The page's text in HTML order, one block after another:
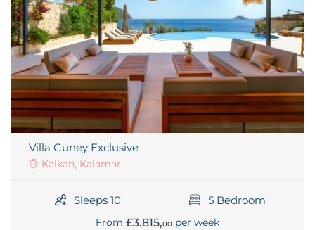
Villa Guney Exclusive
Kalkan, Kalamar
Sleeps 10 5 Bedroom
From £3.815,00 per week